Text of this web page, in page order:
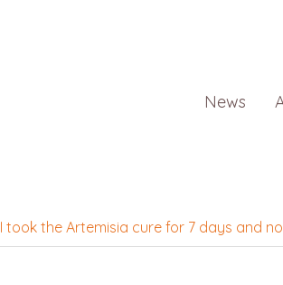
News
I took the Artemisia cure for 7 days and